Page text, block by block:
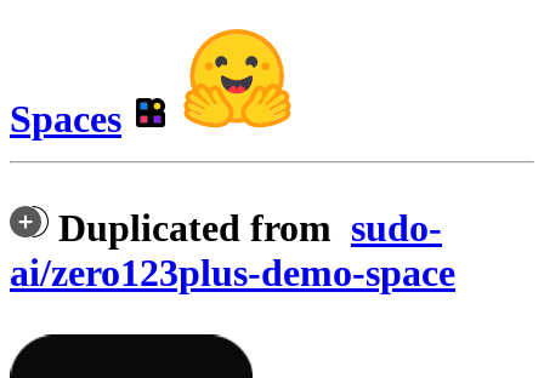
Spaces
Duplicated from sudo-
ai/zero123plus-demo-space